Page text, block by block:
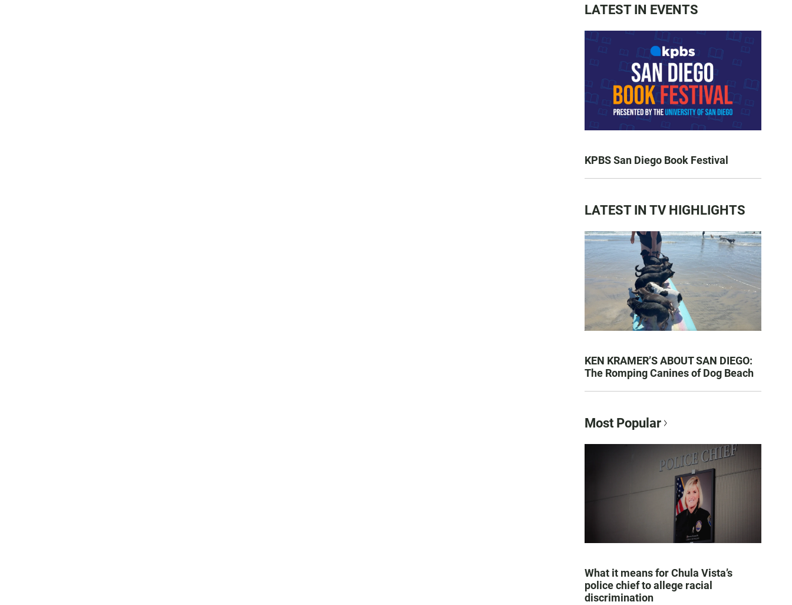
LATEST IN EVENTS
KPBS San Diego Book Festival
LATEST IN TV HIGHLIGHTS
KEN KRAMER’S ABOUT SAN DIEGO:
The Romping Canines of Dog Beach
Most Popular
What it means for Chula Vista’s
police chief to allege racial
discrimination